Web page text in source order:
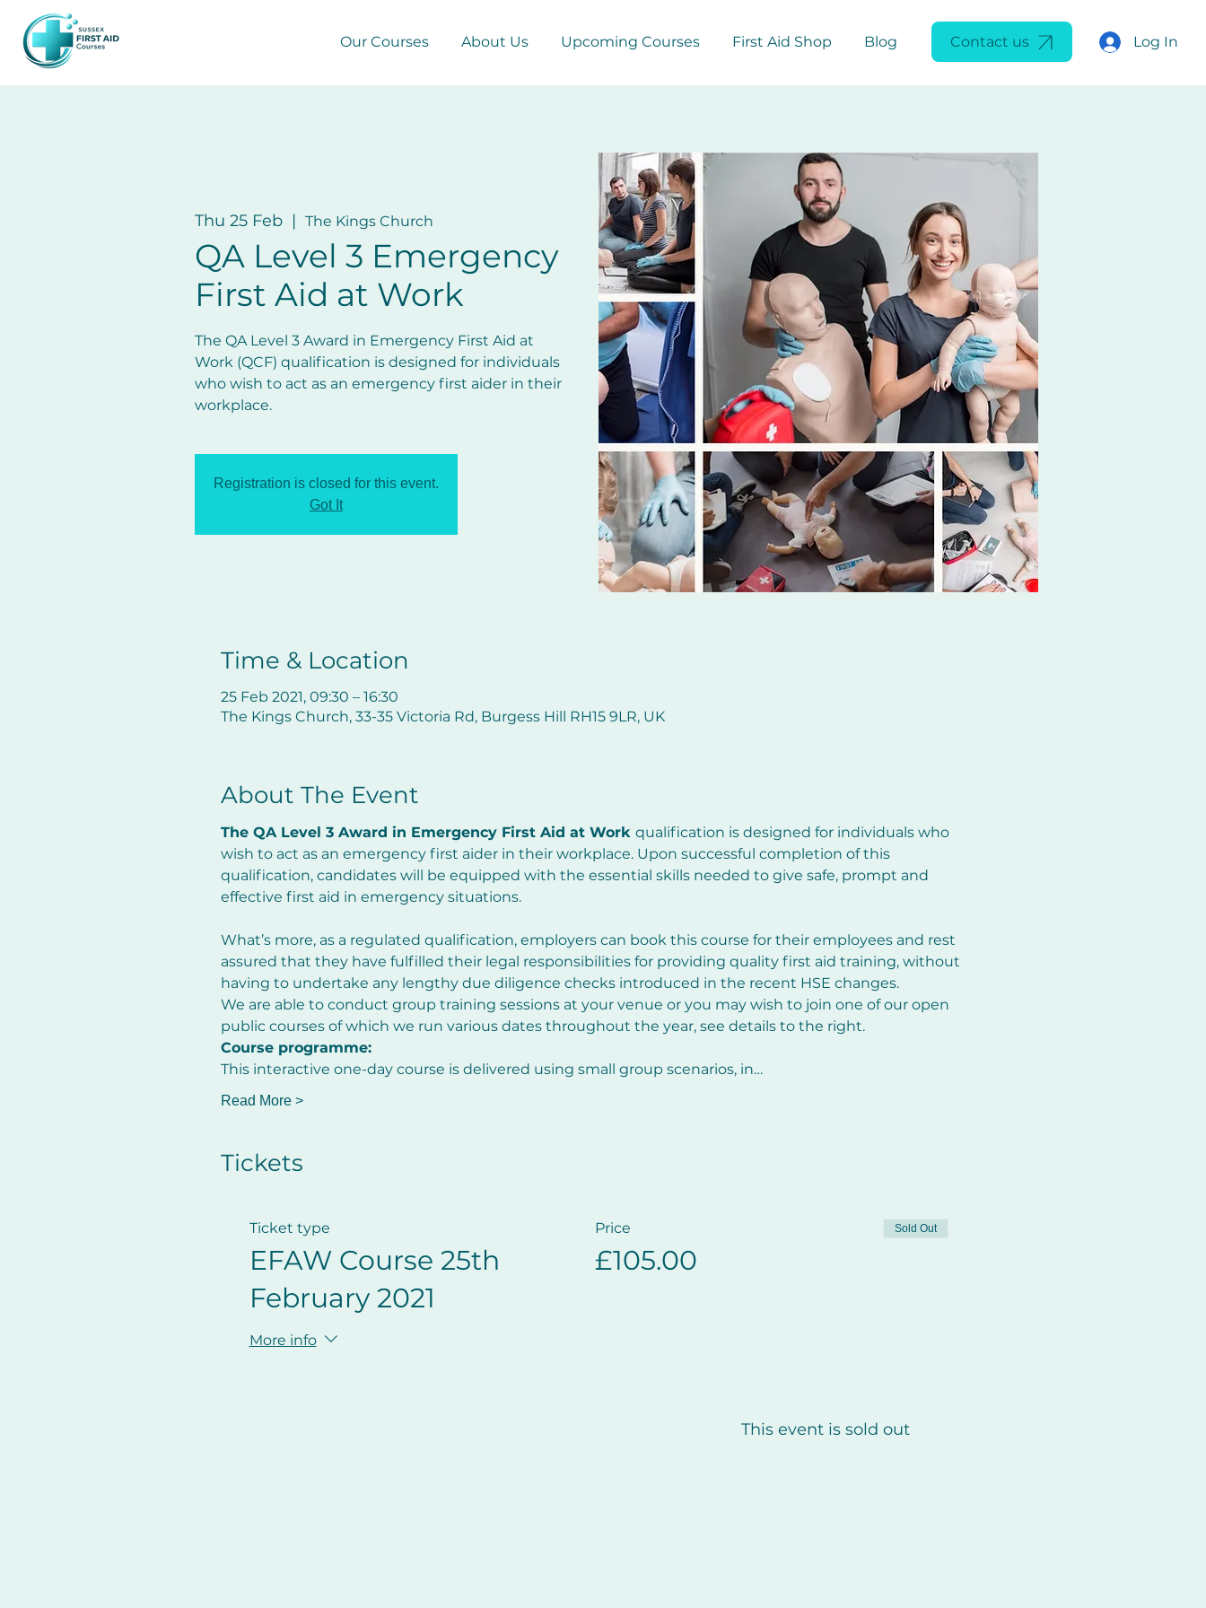
Our Courses About Us Upcoming Courses First Aid Shop Blog Contact us Log In
Thu 25 Feb
  |
The Kings Church
QA Level 3 Emergency
First Aid at Work
The QA Level 3 Award in Emergency First Aid at
Work (QCF) qualification is designed for individuals
who wish to act as an emergency first aider in their
workplace.
Registration is closed for this event.
Got It
Time & Location
25 Feb 2021, 09:30 – 16:30
The Kings Church, 33-35 Victoria Rd, Burgess Hill RH15 9LR, UK
About The Event
The QA Level 3 Award in Emergency First Aid at Work qualification is designed for individuals who
wish to act as an emergency first aider in their workplace. Upon successful completion of this
qualification, candidates will be equipped with the essential skills needed to give safe, prompt and
effective first aid in emergency situations.
What’s more, as a regulated qualification, employers can book this course for their employees and rest
assured that they have fulfilled their legal responsibilities for providing quality first aid training, without
having to undertake any lengthy due diligence checks introduced in the recent HSE changes.
We are able to conduct group training sessions at your venue or you may wish to join one of our open
public courses of which we run various dates throughout the year, see details to the right.
Course programme:
This interactive one-day course is delivered using small group scenarios, in…
Read More >
Tickets
Ticket type
EFAW Course 25th
February 2021
More info
Price
£105.00
Sold Out
This event is sold out